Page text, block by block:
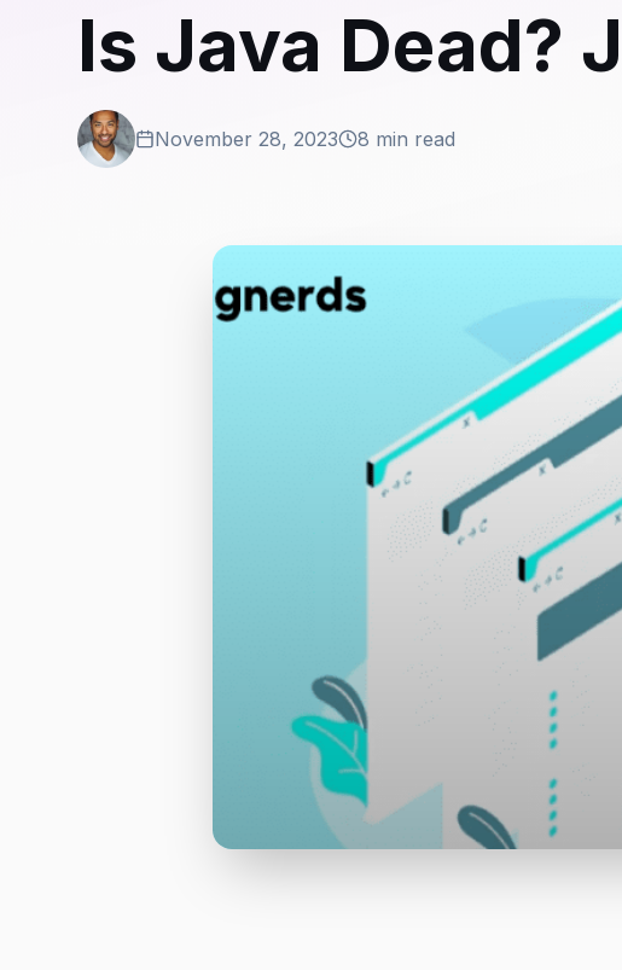
Is Java Dead?
November 28, 2023 8 min read